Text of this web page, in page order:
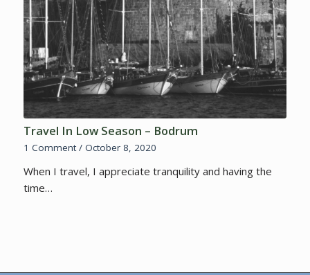
Travel In Low Season – Bodrum
1 Comment / October 8, 2020
When I travel, I appreciate tranquility and having the
time…